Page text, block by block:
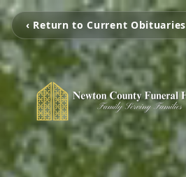
‹ Return to Current Obituaries